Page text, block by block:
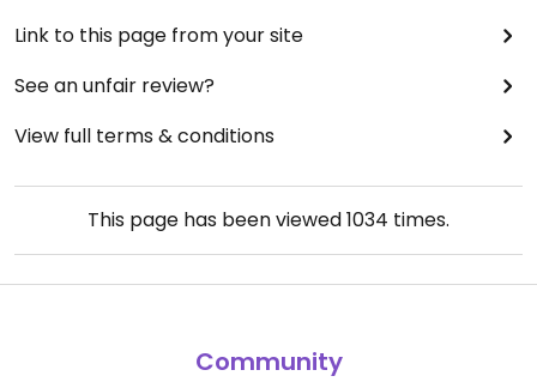
Link to this page from your site
See an unfair review?
View full terms & conditions
This page has been viewed1034 times.
Community